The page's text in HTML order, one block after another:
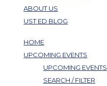
ABOUT US
UST ED BLOG
HOME
UPCOMING EVENTS
UPCOMING EVENTS
SEARCH / FILTER